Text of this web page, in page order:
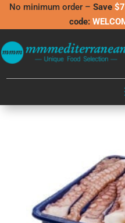
No minimum order – Save
code:
Shop
BEST